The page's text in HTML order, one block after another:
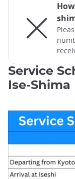
Service
Ise-Shima